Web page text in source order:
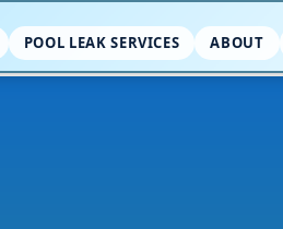
POOL LEAK SERVICES ABOUT